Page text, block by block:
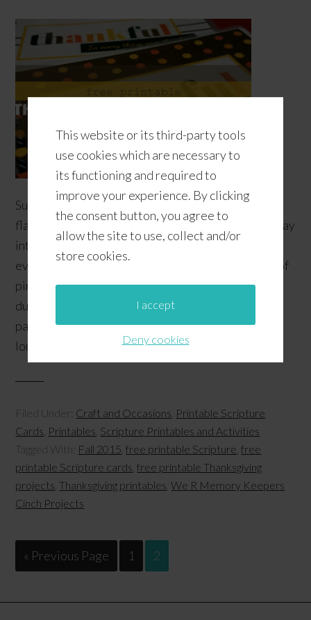
This website or its third-party tools
use cookies which are necessary to
its functioning and required to
improve your experience. By clicking
the consent button, you agree to
allow the site to use, collect and/or
store cookies.
I accept
Deny cookies
Summer is winding down and the warm, yummy
flavors and scents of Fall have been making their way
into the stores! Talk about Pumpkin Spice and
everything nice! We will miss the tropical flavors of
pineapple and coconut that have entertained us
during the Summer; thankfully, they come in
packaged forms and can still make us happy all year
long! …
[Read more...]
Filed Under: Craft and Occasions Printable Scripture
Cards Printables Scripture Printables and Activities
Tagged With: Fall 2015 ,free printable Scripture ,free
printable Scripture cards ,free printable Thanksgiving
projects ,Thanksgiving printables ,We R Memory Keepers
Cinch Projects
« Previous Page 1 2